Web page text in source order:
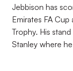
Jebbison has
Emirates FA
Trophy. His
Stanley where